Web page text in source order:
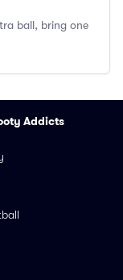
ball, bring one
Addicts